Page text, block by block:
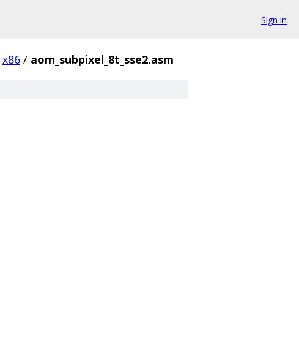
Sign in
x86 / aom_subpixel_8t_sse2.asm